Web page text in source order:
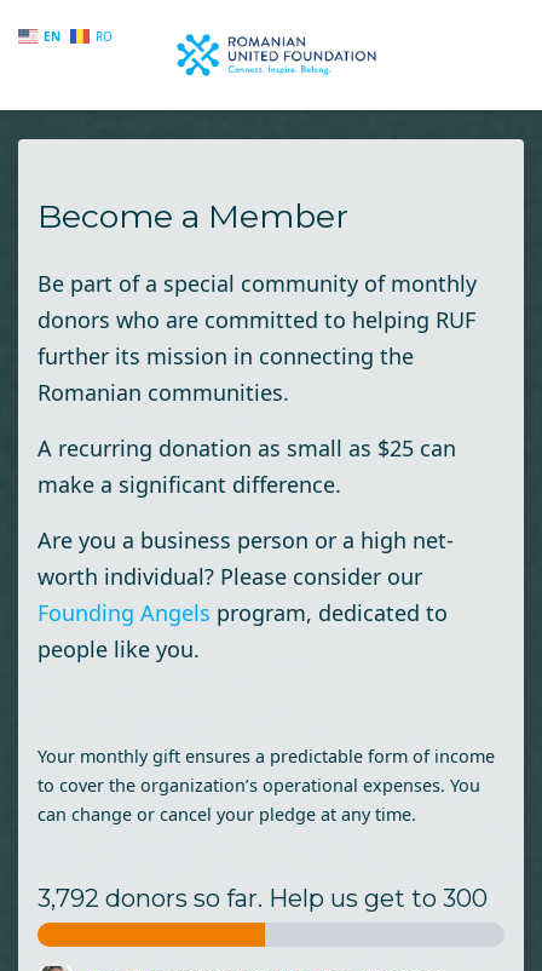
EN RO
Skip to main content
Become a Member
Be part of a special community of monthly
donors who are committed to helping RUF
further its mission in connecting the
Romanian communities.
A recurring donation as small as $25 can
make a significant difference.
Are you a business person or a high net-
worth individual? Please consider our
Founding Angels program, dedicated to
people like you.
Your monthly gift ensures a predictable form of income
to cover the organization’s operational expenses. You
can change or cancel your pledge at any time.
3,792 donors so far. Help us get to 300